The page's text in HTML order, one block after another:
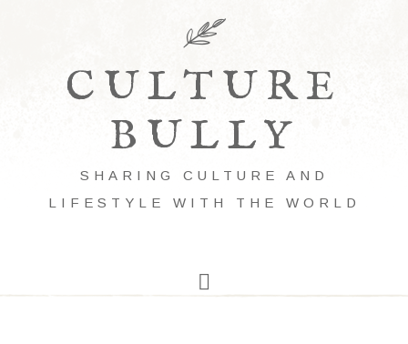
CULTURE
BULLY
SHARING CULTURE AND
LIFESTYLE WITH THE WORLD